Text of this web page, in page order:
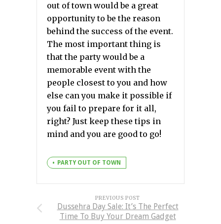
out of town would be a great
opportunity to be the reason
behind the success of the event.
The most important thing is
that the party would be a
memorable event with the
people closest to you and how
else can you make it possible if
you fail to prepare for it all,
right? Just keep these tips in
mind and you are good to go!
PARTY OUT OF TOWN
PREVIOUS POST
Dussehra Day Sale: It’s The Perfect
Time To Buy Your Dream Gadget